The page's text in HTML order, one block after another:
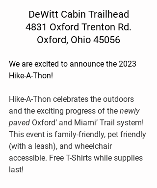
DeWitt Cabin Trailhead
4831 Oxford Trenton Rd.
Oxford, Ohio 45056
We are excited to announce the 2023
Hike-A-Thon!
Hike-A-Thon celebrates the outdoors
and the exciting progress of the newly
paved Oxford’ and Miami’ Trail system!
This event is family-friendly, pet friendly
(with a leash), and wheelchair
accessible. Free T-Shirts while supplies
last!